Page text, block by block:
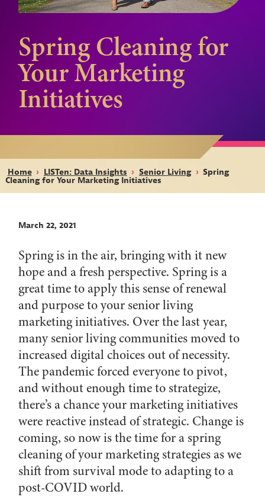
Spring Cleaning for
Your Marketing
Initiatives
Home › LISTen: Data Insights › Senior Living › Spring
Cleaning for Your Marketing Initiatives
March 22, 2021
Spring is in the air, bringing with it new
hope and a fresh perspective. Spring is a
great time to apply this sense of renewal
and purpose to your senior living
marketing initiatives. Over the last year,
many senior living communities moved to
increased digital choices out of necessity.
The pandemic forced everyone to pivot,
and without enough time to strategize,
there’s a chance your marketing initiatives
were reactive instead of strategic. Change is
coming, so now is the time for a spring
cleaning of your marketing strategies as we
shift from survival mode to adapting to a
post-COVID world.